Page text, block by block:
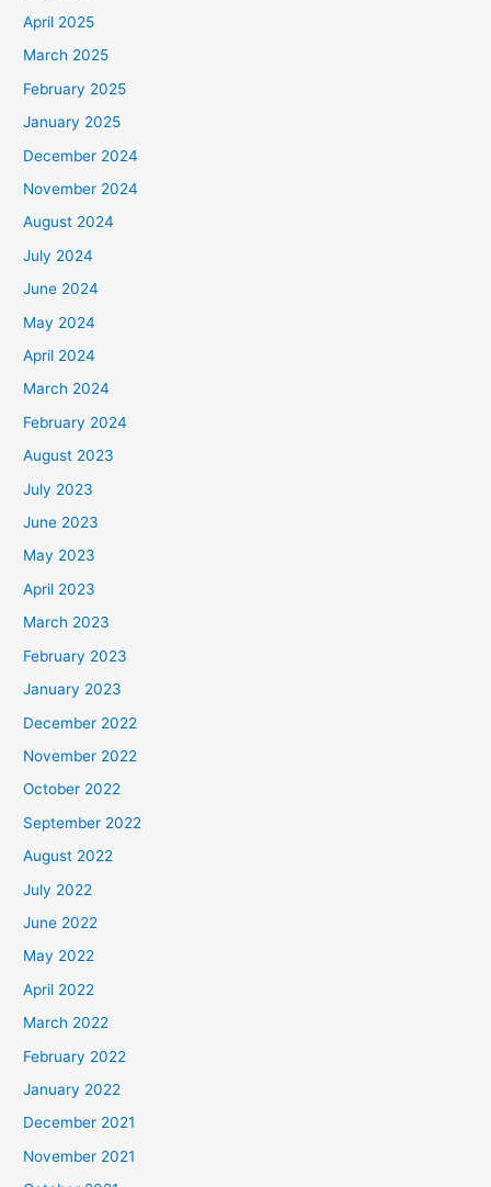
April 2025
March 2025
February 2025
January 2025
December 2024
November 2024
August 2024
July 2024
June 2024
May 2024
April 2024
March 2024
February 2024
August 2023
July 2023
June 2023
May 2023
April 2023
March 2023
February 2023
January 2023
December 2022
November 2022
October 2022
September 2022
August 2022
July 2022
June 2022
May 2022
April 2022
March 2022
February 2022
January 2022
December 2021
November 2021